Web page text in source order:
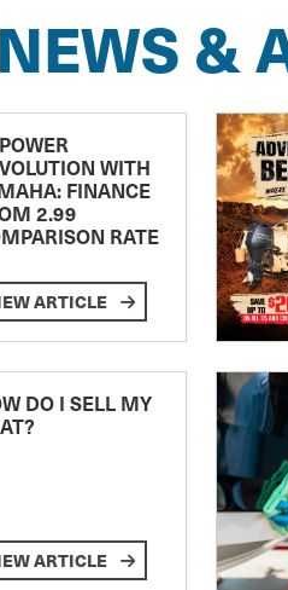
NEWS &
WITH
FINANCE
2.99
RATE
ARTICLE
DO I SELL MY
ARTICLE